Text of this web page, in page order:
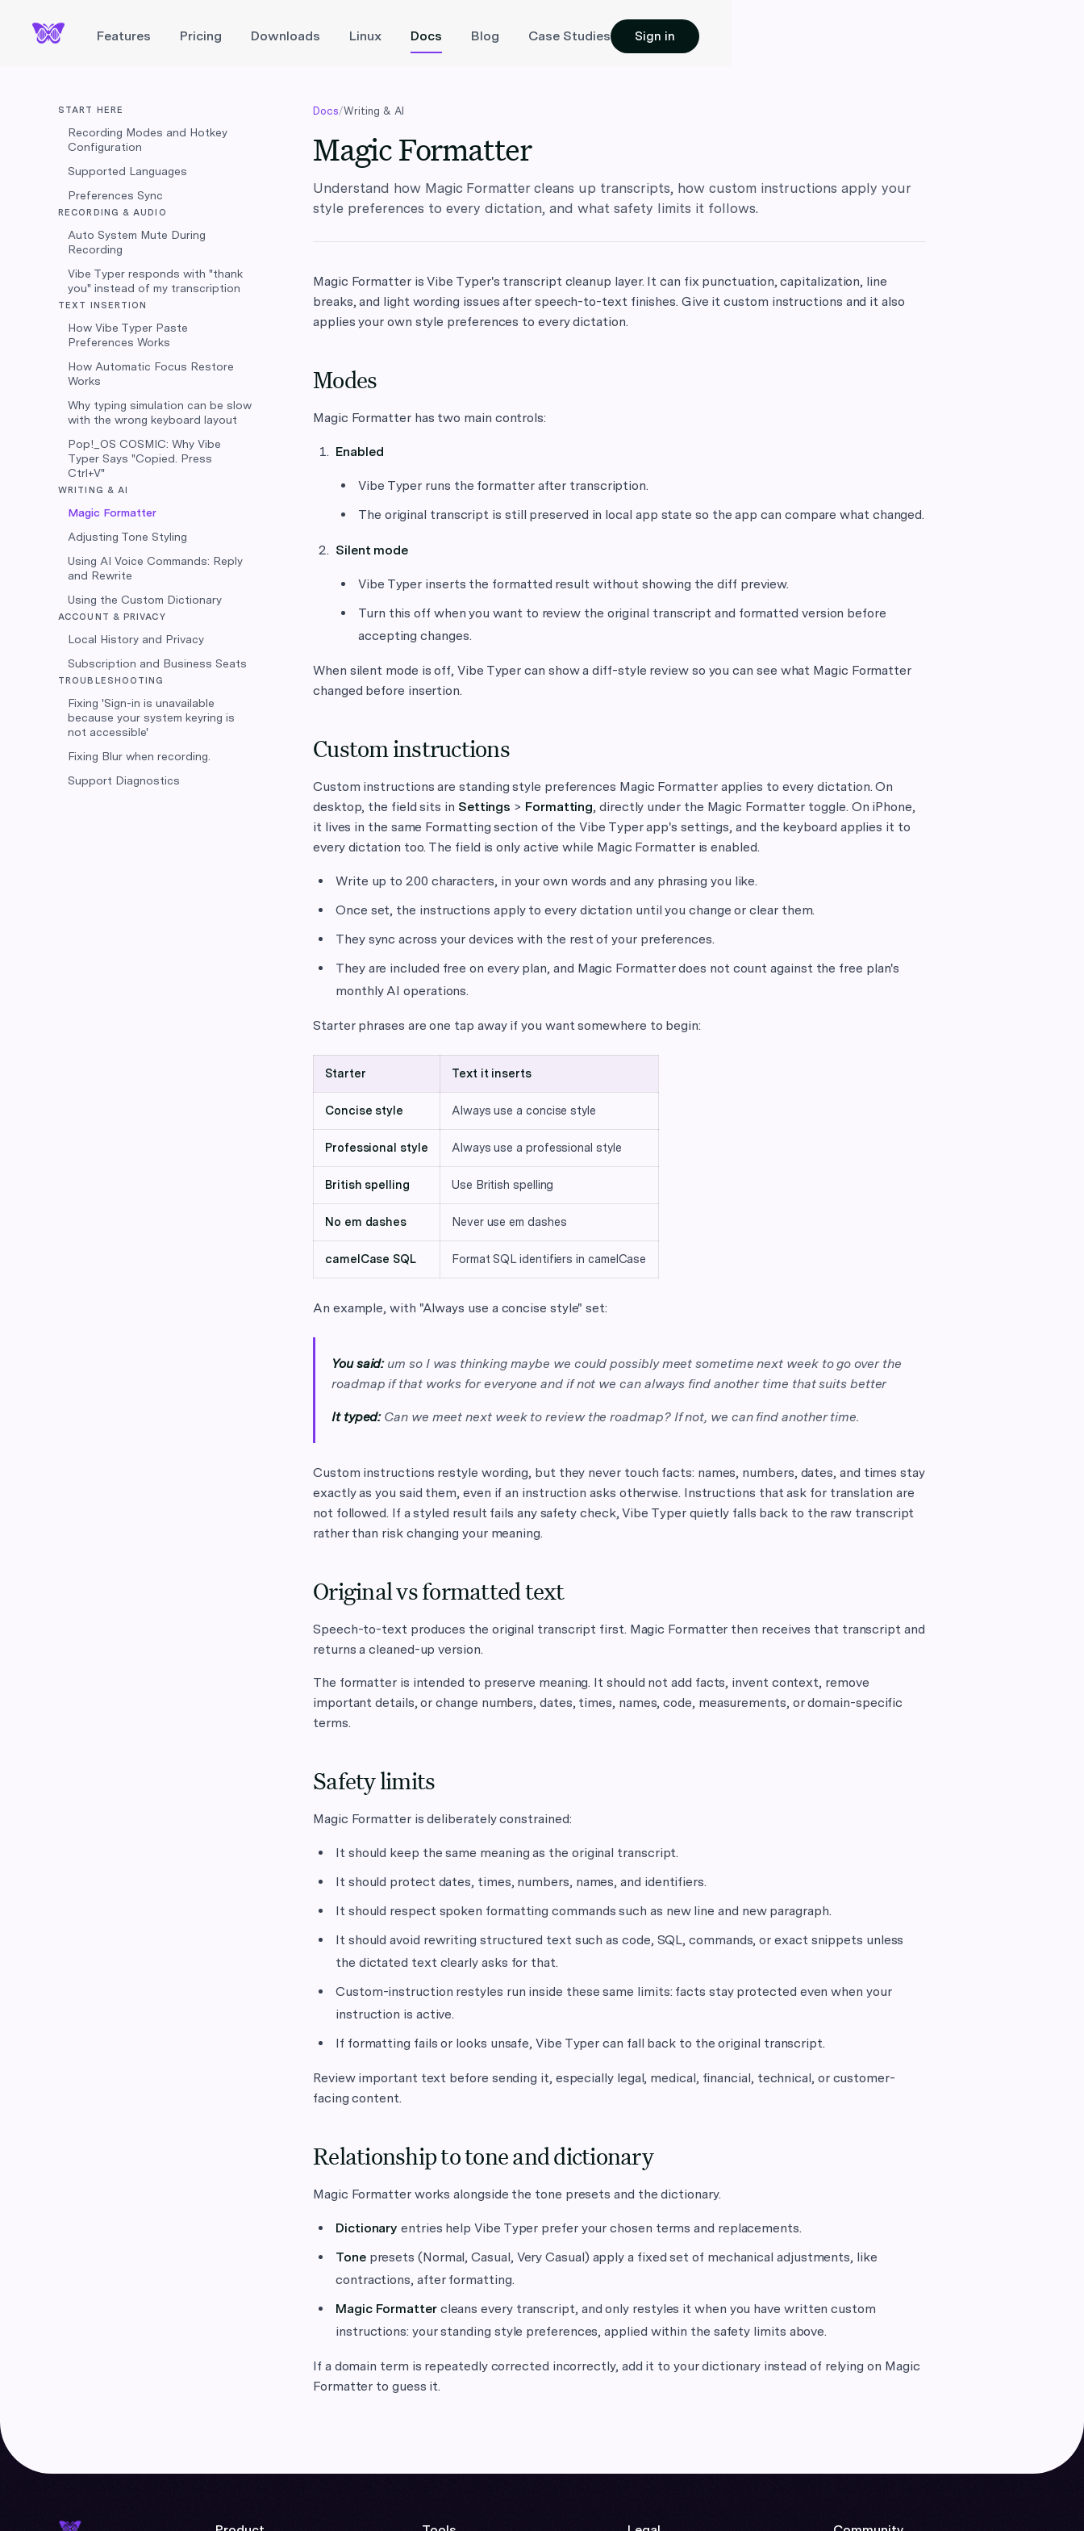
Features Pricing Downloads Linux Docs Blog Case Studies Sign in
START HERE
Recording Modes and Hotkey
Configuration
Supported Languages
Preferences Sync
RECORDING & AUDIO
Auto System Mute During
Recording
Vibe Typer responds with "thank
you" instead of my transcription
TEXT INSERTION
How Vibe Typer Paste
Preferences Works
How Automatic Focus Restore
Works
Why typing simulation can be slow
with the wrong keyboard layout
Pop!_OS COSMIC: Why Vibe
Typer Says "Copied. Press
Ctrl+V"
WRITING & AI
Magic Formatter
Adjusting Tone Styling
Using AI Voice Commands: Reply
and Rewrite
Using the Custom Dictionary
ACCOUNT & PRIVACY
Local History and Privacy
Subscription and Business Seats
TROUBLESHOOTING
Fixing 'Sign-in is unavailable
because your system keyring is
not accessible'
Fixing Blur when recording.
Support Diagnostics
Docs/Writing & AI
Magic Formatter
Understand how Magic Formatter cleans up transcripts, how custom instructions apply your
style preferences to every dictation, and what safety limits it follows.
Magic Formatter is Vibe Typer's transcript cleanup layer. It can fix punctuation, capitalization, line
breaks, and light wording issues after speech-to-text finishes. Give it custom instructions and it also
applies your own style preferences to every dictation.
Modes
Magic Formatter has two main controls:
Enabled
Vibe Typer runs the formatter after transcription.
The original transcript is still preserved in local app state so the app can compare what changed.
Silent mode
Vibe Typer inserts the formatted result without showing the diff preview.
Turn this off when you want to review the original transcript and formatted version before
accepting changes.
When silent mode is off, Vibe Typer can show a diff-style review so you can see what Magic Formatter
changed before insertion.
Custom instructions
Custom instructions are standing style preferences Magic Formatter applies to every dictation. On
desktop, the field sits in Settings > Formatting, directly under the Magic Formatter toggle. On iPhone,
it lives in the same Formatting section of the Vibe Typer app's settings, and the keyboard applies it to
every dictation too. The field is only active while Magic Formatter is enabled.
Write up to 200 characters, in your own words and any phrasing you like.
Once set, the instructions apply to every dictation until you change or clear them.
They sync across your devices with the rest of your preferences.
They are included free on every plan, and Magic Formatter does not count against the free plan's
monthly AI operations.
Starter phrases are one tap away if you want somewhere to begin:
Starter Text it inserts
Concise style Always use a concise style
Professional style Always use a professional style
British spelling Use British spelling
No em dashes Never use em dashes
camelCase SQL Format SQL identifiers in camelCase
An example, with "Always use a concise style" set:
You said:um so I was thinking maybe we could possibly meet sometime next week to go over the
roadmap if that works for everyone and if not we can always find another time that suits better
It typed:Can we meet next week to review the roadmap? If not, we can find another time.
Custom instructions restyle wording, but they never touch facts: names, numbers, dates, and times stay
exactly as you said them, even if an instruction asks otherwise. Instructions that ask for translation are
not followed. If a styled result fails any safety check, Vibe Typer quietly falls back to the raw transcript
rather than risk changing your meaning.
Original vs formatted text
Speech-to-text produces the original transcript first. Magic Formatter then receives that transcript and
returns a cleaned-up version.
The formatter is intended to preserve meaning. It should not add facts, invent context, remove
important details, or change numbers, dates, times, names, code, measurements, or domain-specific
terms.
Safety limits
Magic Formatter is deliberately constrained:
It should keep the same meaning as the original transcript.
It should protect dates, times, numbers, names, and identifiers.
It should respect spoken formatting commands such as new line and new paragraph.
It should avoid rewriting structured text such as code, SQL, commands, or exact snippets unless
the dictated text clearly asks for that.
Custom-instruction restyles run inside these same limits: facts stay protected even when your
instruction is active.
If formatting fails or looks unsafe, Vibe Typer can fall back to the original transcript.
Review important text before sending it, especially legal, medical, financial, technical, or customer-
facing content.
Relationship to tone and dictionary
Magic Formatter works alongside the tone presets and the dictionary.
Dictionary entries help Vibe Typer prefer your chosen terms and replacements.
Tonepresets (Normal, Casual, Very Casual) apply a fixed set of mechanical adjustments, like
contractions, after formatting.
Magic Formattercleans every transcript, and only restyles it when you have written custom
instructions: your standing style preferences, applied within the safety limits above.
If a domain term is repeatedly corrected incorrectly, add it to your dictionary instead of relying on Magic
Formatter to guess it.